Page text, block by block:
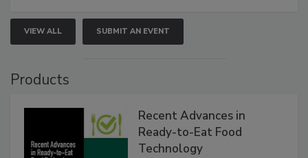
VIEW ALL SUBMIT AN EVENT
Products
Recent Advances in
Ready-to-Eat Food
Technology